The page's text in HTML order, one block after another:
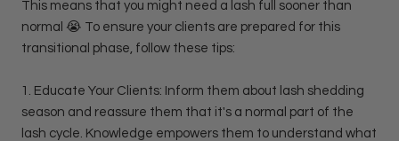
This means that you might need a lash full sooner than
normal 😭 To ensure your clients are prepared for this
transitional phase, follow these tips:
1. Educate Your Clients: Inform them about lash shedding
season and reassure them that it's a normal part of the
lash cycle. Knowledge empowers them to understand what